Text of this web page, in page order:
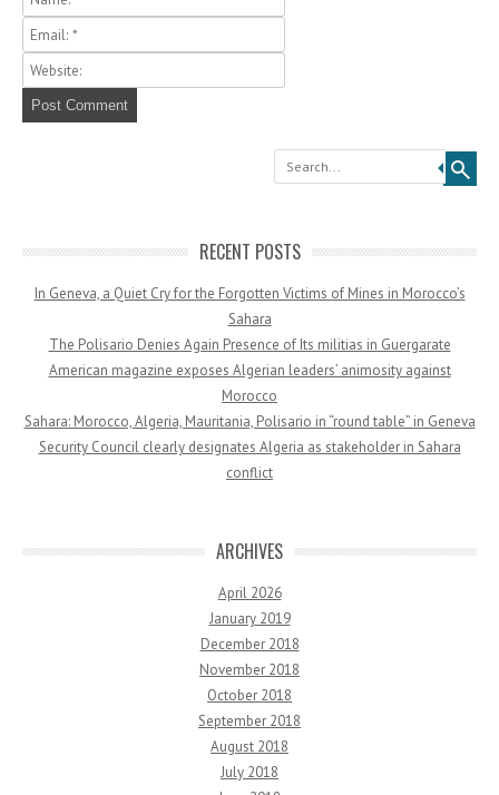
Search
RECENT POSTS
In Geneva, a Quiet Cry for the Forgotten Victims of Mines in Morocco’s
Sahara
The Polisario Denies Again Presence of Its militias in Guergarate
American magazine exposes Algerian leaders’ animosity against
Morocco
Sahara: Morocco, Algeria, Mauritania, Polisario in “round table” in Geneva
Security Council clearly designates Algeria as stakeholder in Sahara
conflict
ARCHIVES
April 2026
January 2019
December 2018
November 2018
October 2018
September 2018
August 2018
July 2018